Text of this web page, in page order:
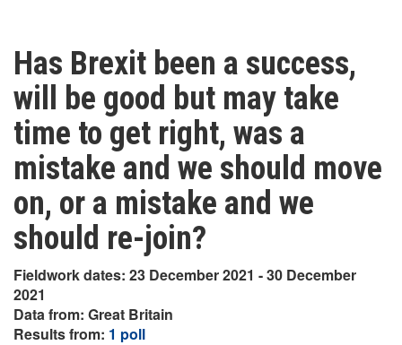
Has Brexit been a success,
will be good but may take
time to get right, was a
mistake and we should move
on, or a mistake and we
should re-join?
Fieldwork dates: 23 December 2021 - 30 December
2021
Data from: Great Britain
Results from: 1 poll